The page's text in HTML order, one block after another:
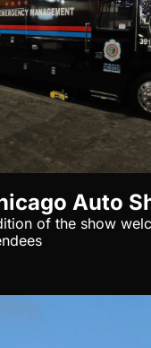
Auto
of the show